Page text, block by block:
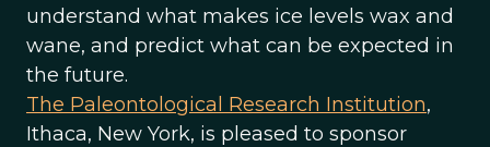
understand what makes ice levels wax and
wane, and predict what can be expected in
the future.
The Paleontological Research Institution,
Ithaca, New York, is pleased to sponsor